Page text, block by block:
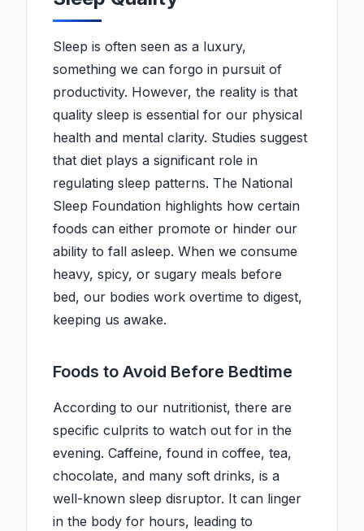
Sleep is often seen as a luxury,
something we can forgo in pursuit of
productivity. However, the reality is that
quality sleep is essential for our physical
health and mental clarity. Studies suggest
that diet plays a significant role in
regulating sleep patterns. The National
Sleep Foundation highlights how certain
foods can either promote or hinder our
ability to fall asleep. When we consume
heavy, spicy, or sugary meals before
bed, our bodies work overtime to digest,
keeping us awake.
Foods to Avoid Before Bedtime
According to our nutritionist, there are
specific culprits to watch out for in the
evening. Caffeine, found in coffee, tea,
chocolate, and many soft drinks, is a
well-known sleep disruptor. It can linger
in the body for hours, leading to